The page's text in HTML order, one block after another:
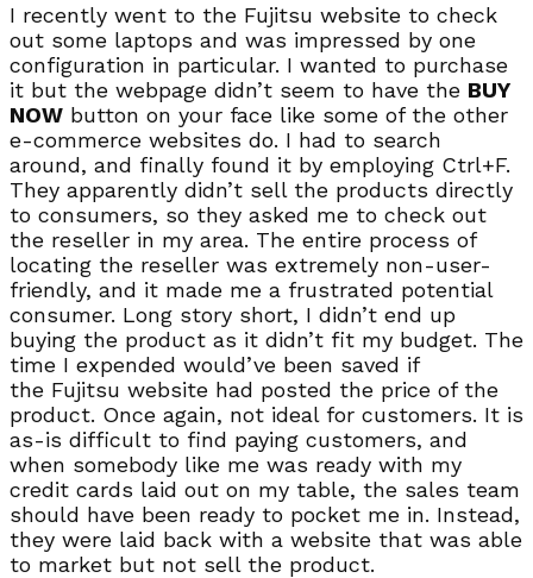
I recently went to the Fujitsu website to check
out some laptops and was impressed by one
configuration in particular. I wanted to purchase
it but the webpage didn’t seem to have the BUY
NOW button on your face like some of the other
e-commerce websites do. I had to search
around, and finally found it by employing Ctrl+F.
They apparently didn’t sell the products directly
to consumers, so they asked me to check out
the reseller in my area. The entire process of
locating the reseller was extremely non-user-
friendly, and it made me a frustrated potential
consumer. Long story short, I didn’t end up
buying the product as it didn’t fit my budget. The
time I expended would’ve been saved if
the Fujitsu website had posted the price of the
product. Once again, not ideal for customers. It is
as-is difficult to find paying customers, and
when somebody like me was ready with my
credit cards laid out on my table, the sales team
should have been ready to pocket me in. Instead,
they were laid back with a website that was able
to market but not sell the product.